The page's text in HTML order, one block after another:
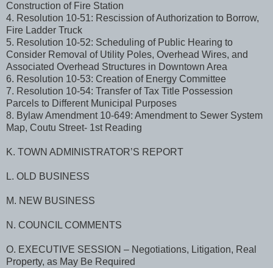
Construction of Fire Station
4. Resolution 10-51: Rescission of Authorization to Borrow,
Fire Ladder Truck
5. Resolution 10-52: Scheduling of Public Hearing to
Consider Removal of Utility Poles, Overhead Wires, and
Associated Overhead Structures in Downtown Area
6. Resolution 10-53: Creation of Energy Committee
7. Resolution 10-54: Transfer of Tax Title Possession
Parcels to Different Municipal Purposes
8. Bylaw Amendment 10-649: Amendment to Sewer System
Map, Coutu Street- 1st Reading
K. TOWN ADMINISTRATOR’S REPORT
L. OLD BUSINESS
M. NEW BUSINESS
N. COUNCIL COMMENTS
O. EXECUTIVE SESSION – Negotiations, Litigation, Real
Property, as May Be Required